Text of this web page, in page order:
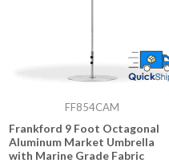
FF854CAM
Frankford 9 Foot Octagonal
Aluminum Market Umbrella
with Marine Grade Fabric